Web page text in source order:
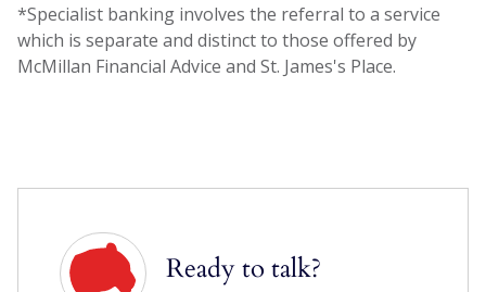
*Specialist banking involves the referral to a service
which is separate and distinct to those offered by
McMillan Financial Advice and St. James's Place.
Ready to talk?